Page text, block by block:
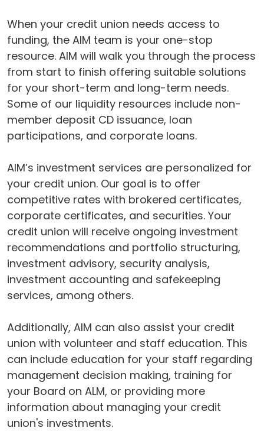
When your credit union needs access to
funding, the AIM team is your one-stop
resource. AIM will walk you through the process
from start to finish offering suitable solutions
for your short-term and long-term needs.
Some of our liquidity resources include non-
member deposit CD issuance, loan
participations, and corporate loans.
AIM’s investment services are personalized for
your credit union. Our goal is to offer
competitive rates with brokered certificates,
corporate certificates, and securities. Your
credit union will receive ongoing investment
recommendations and portfolio structuring,
investment advisory, security analysis,
investment accounting and safekeeping
services, among others.
Additionally, AIM can also assist your credit
union with volunteer and staff education. This
can include education for your staff regarding
management decision making, training for
your Board on ALM, or providing more
information about managing your credit
union's investments.